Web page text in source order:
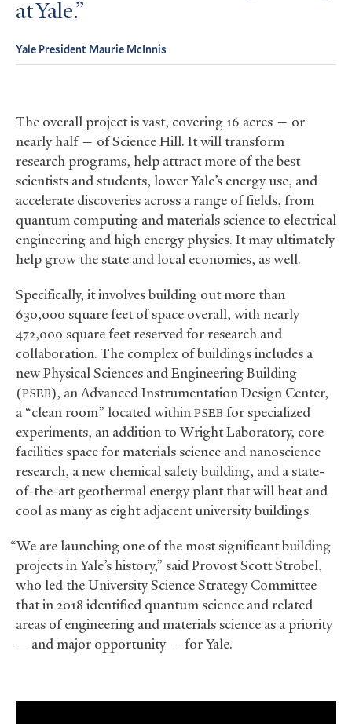
at Yale.
Yale President Maurie McInnis
The overall project is vast, covering 16 acres — or
nearly half — of Science Hill. It will transform
research programs, help attract more of the best
scientists and students, lower Yale’s energy use, and
accelerate discoveries across a range of fields, from
quantum computing and materials science to electrical
engineering and high energy physics. It may ultimately
help grow the state and local economies, as well.
Specifically, it involves building out more than
630,000 square feet of space overall, with nearly
472,000 square feet reserved for research and
collaboration. The complex of buildings includes a
new Physical Sciences and Engineering Building
(PSEB), an Advanced Instrumentation Design Center,
a “clean room” located within PSEB for specialized
experiments, an addition to Wright Laboratory, core
facilities space for materials science and nanoscience
research, a new chemical safety building, and a state-
of-the-art geothermal energy plant that will heat and
cool as many as eight adjacent university buildings.
“We are launching one of the most significant building
projects in Yale’s history,” said Provost Scott Strobel,
who led the University Science Strategy Committee
that in 2018 identified quantum science and related
areas of engineering and materials science as a priority
— and major opportunity — for Yale.